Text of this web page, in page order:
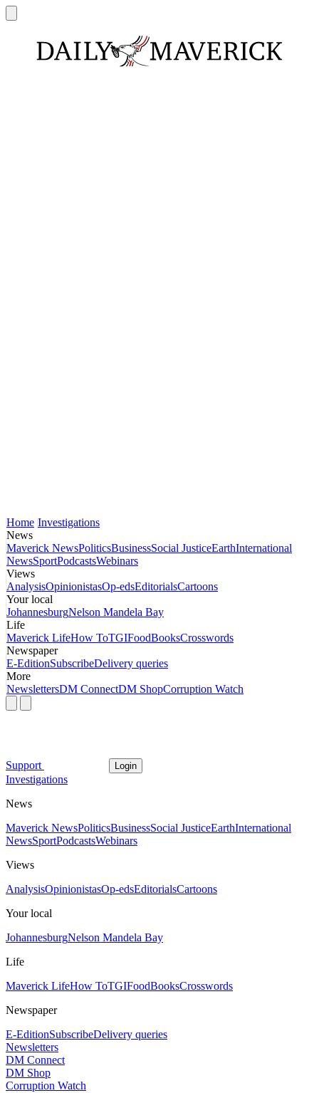
Home Investigations
News
Maverick NewsPoliticsBusinessSocial JusticeEarthInternational
NewsSportPodcastsWebinars
Views
AnalysisOpinionistasOp-edsEditorialsCartoons
Your local
JohannesburgNelson Mandela Bay
Life
Maverick LifeHow ToTGIFoodBooksCrosswords
Newspaper
E-EditionSubscribeDelivery queries
More
NewslettersDM ConnectDM ShopCorruption Watch
Support Login
Investigations
News
Maverick NewsPoliticsBusinessSocial JusticeEarthInternational
NewsSportPodcastsWebinars
Views
AnalysisOpinionistasOp-edsEditorialsCartoons
Your local
JohannesburgNelson Mandela Bay
Life
Maverick LifeHow ToTGIFoodBooksCrosswords
Newspaper
E-EditionSubscribeDelivery queries
Newsletters
DM Connect
DM Shop
Corruption Watch